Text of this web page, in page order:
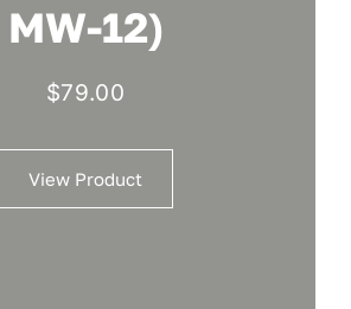
MW-12)
$79.00
View Product